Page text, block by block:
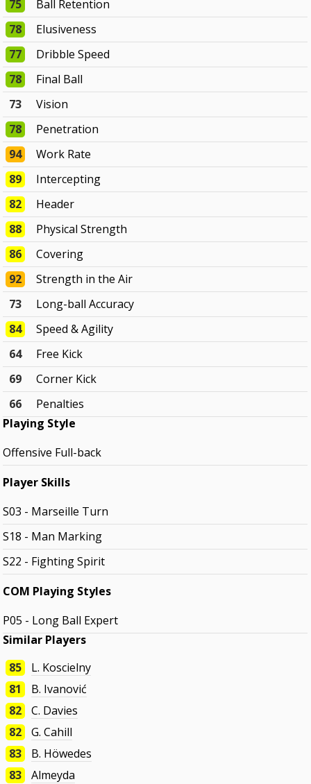
75
Ball Retention
78
Elusiveness
77
Dribble Speed
78
Final Ball
73
Vision
78
Penetration
94
Work Rate
89
Intercepting
82
Header
88
Physical Strength
86
Covering
92
Strength in the Air
73
Long-ball Accuracy
84
Speed & Agility
64
Free Kick
69
Corner Kick
66
Penalties
Playing Style
Offensive Full-back
Player Skills
S03 - Marseille Turn
S18 - Man Marking
S22 - Fighting Spirit
COM Playing Styles
P05 - Long Ball Expert
Similar Players
85
L. Koscielny
81
B. Ivanović
82
C. Davies
82
G. Cahill
83
B. Höwedes
83
Almeyda